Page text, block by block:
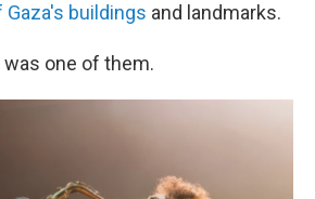
buildings and landmarks.
was one of them.